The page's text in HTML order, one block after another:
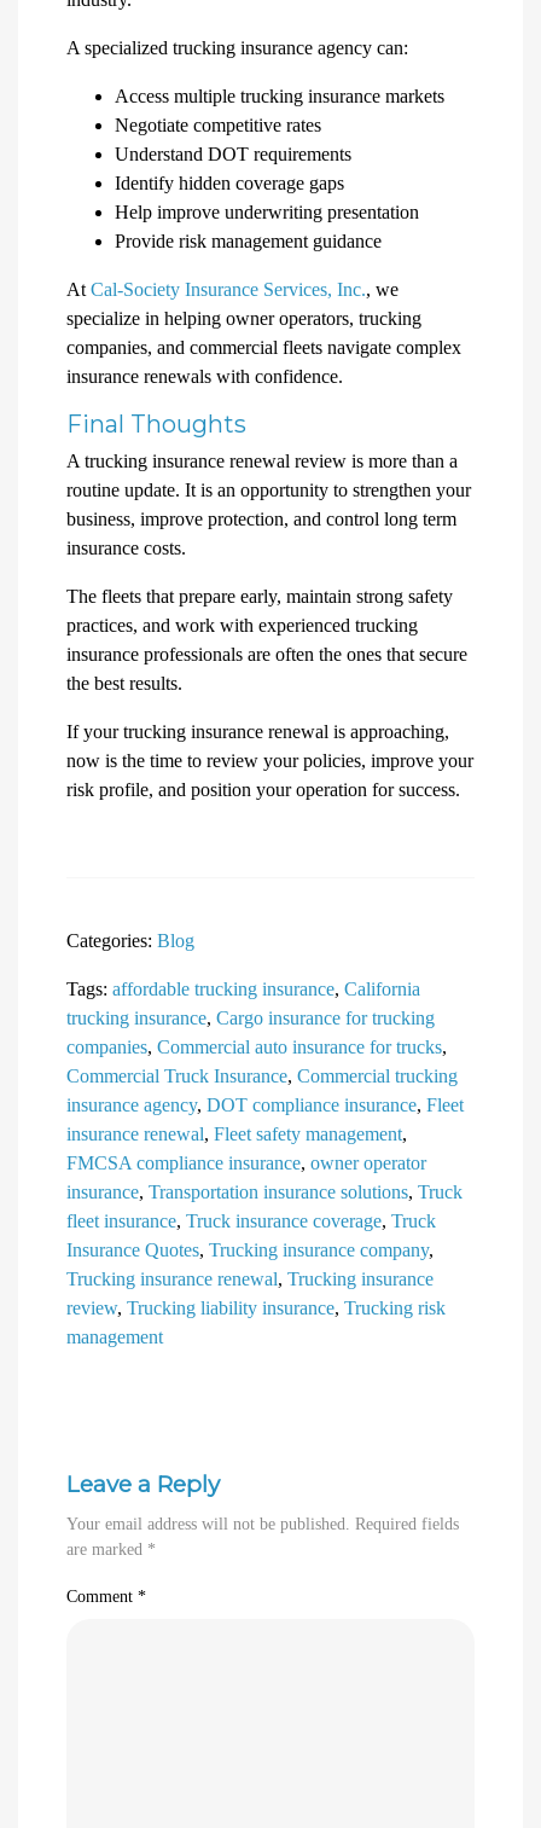
A specialized trucking insurance agency can:
Access multiple trucking insurance markets
Negotiate competitive rates
Understand DOT requirements
Identify hidden coverage gaps
Help improve underwriting presentation
Provide risk management guidance
At Cal-Society Insurance Services, Inc., we
specialize in helping owner operators, trucking
companies, and commercial fleets navigate complex
insurance renewals with confidence.
Final Thoughts
A trucking insurance renewal review is more than a
routine update. It is an opportunity to strengthen your
business, improve protection, and control long term
insurance costs.
The fleets that prepare early, maintain strong safety
practices, and work with experienced trucking
insurance professionals are often the ones that secure
the best results.
If your trucking insurance renewal is approaching,
now is the time to review your policies, improve your
risk profile, and position your operation for success.
Categories: Blog
Tags: affordable trucking insurance, California
trucking insurance, Cargo insurance for trucking
companies, Commercial auto insurance for trucks,
Commercial Truck Insurance, Commercial trucking
insurance agency, DOT compliance insurance, Fleet
insurance renewal, Fleet safety management,
FMCSA compliance insurance, owner operator
insurance, Transportation insurance solutions, Truck
fleet insurance, Truck insurance coverage, Truck
Insurance Quotes, Trucking insurance company,
Trucking insurance renewal, Trucking insurance
review, Trucking liability insurance, Trucking risk
management
Leave a Reply
Your email address will not be published. Required fields
are marked *
Comment *